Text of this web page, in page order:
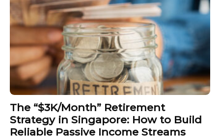
The “$3K/Month” Retirement
Strategy in Singapore: How to Build
Reliable Passive Income Streams